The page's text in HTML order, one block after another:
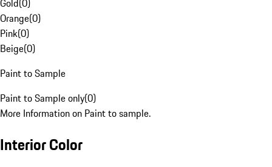
Gold(0)
Orange(0)
Pink(0)
Beige(0)
Paint to Sample
Paint to Sample only(0)
More Information on Paint to sample.
Interior Color